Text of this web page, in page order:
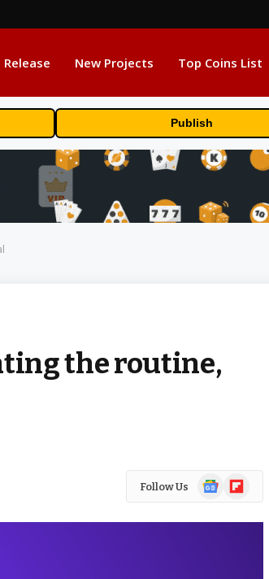
Release New Projects Top Coins List
Publish
the routine,
Follow Us
GoogleFlipboard